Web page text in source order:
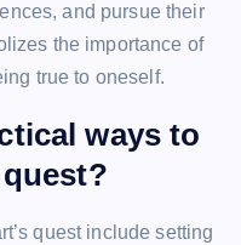
and pursue their
the importance of
true to oneself.
ways to
quest include setting